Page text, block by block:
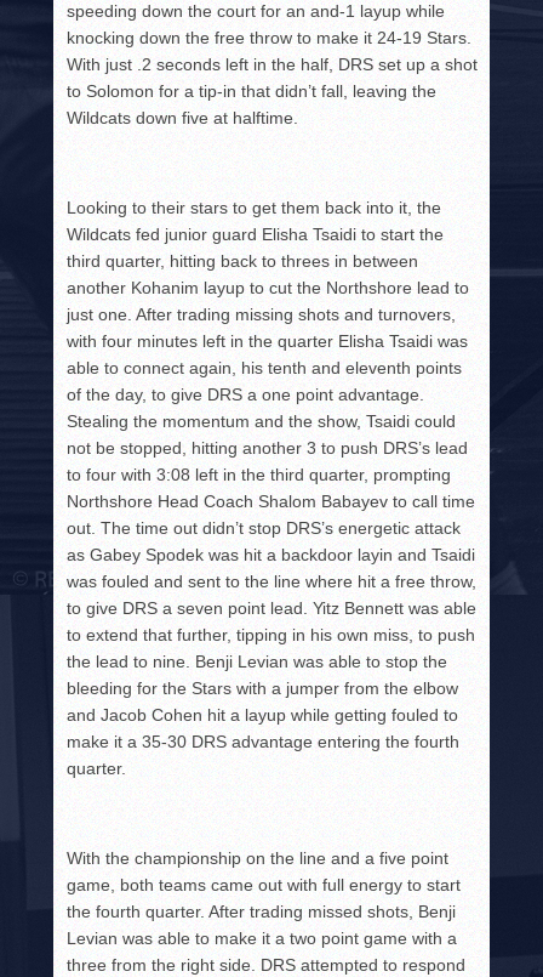
speeding down the court for an and-1 layup while
knocking down the free throw to make it 24-19 Stars.
With just .2 seconds left in the half, DRS set up a shot
to Solomon for a tip-in that didn’t fall, leaving the
Wildcats down five at halftime.
Looking to their stars to get them back into it, the
Wildcats fed junior guard Elisha Tsaidi to start the
third quarter, hitting back to threes in between
another Kohanim layup to cut the Northshore lead to
just one. After trading missing shots and turnovers,
with four minutes left in the quarter Elisha Tsaidi was
able to connect again, his tenth and eleventh points
of the day, to give DRS a one point advantage.
Stealing the momentum and the show, Tsaidi could
not be stopped, hitting another 3 to push DRS’s lead
to four with 3:08 left in the third quarter, prompting
Northshore Head Coach Shalom Babayev to call time
out. The time out didn’t stop DRS’s energetic attack
as Gabey Spodek was hit a backdoor layin and Tsaidi
was fouled and sent to the line where hit a free throw,
to give DRS a seven point lead. Yitz Bennett was able
to extend that further, tipping in his own miss, to push
the lead to nine. Benji Levian was able to stop the
bleeding for the Stars with a jumper from the elbow
and Jacob Cohen hit a layup while getting fouled to
make it a 35-30 DRS advantage entering the fourth
quarter.
With the championship on the line and a five point
game, both teams came out with full energy to start
the fourth quarter. After trading missed shots, Benji
Levian was able to make it a two point game with a
three from the right side. DRS attempted to respond